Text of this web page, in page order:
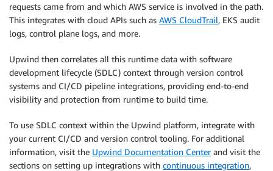
requests came from and which AWS service is involved in the path.
This integrates with cloud APIs such as AWS CloudTrail, EKS audit
logs, control plane logs, and more.
Upwind then correlates all this runtime data with software
development lifecycle (SDLC) context through version control
systems and CI/CD pipeline integrations, providing end-to-end
visibility and protection from runtime to build time.
To use SDLC context within the Upwind platform, integrate with
your current CI/CD and version control tooling. For additional
information, visit the Upwind Documentation Centerand visit the
sections on setting up integrations with continuous integration,